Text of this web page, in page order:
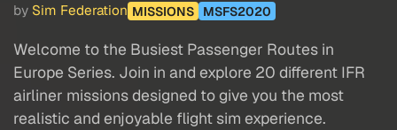
by Sim Federation MISSIONS MSFS2020
Welcome to the Busiest Passenger Routes in
Europe Series. Join in and explore 20 different IFR
airliner missions designed to give you the most
realistic and enjoyable flight sim experience.